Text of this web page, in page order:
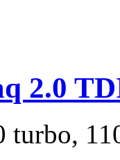
2.0
turbo,